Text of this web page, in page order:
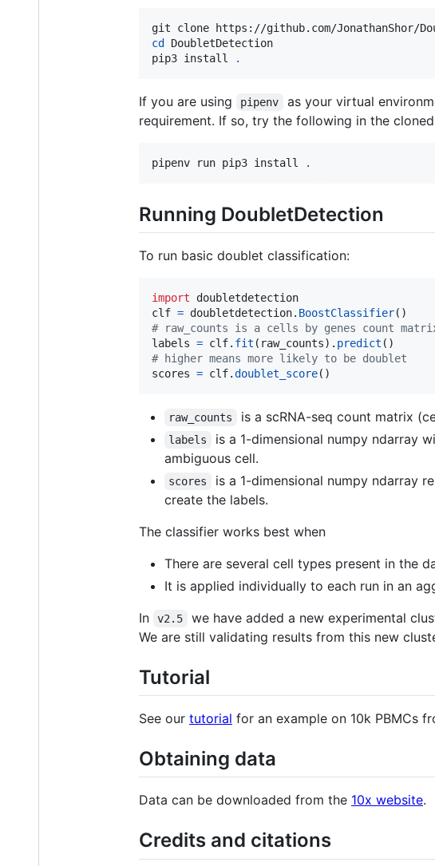
cd
DoubletDetection
pip3 install
.
If you are using pipenv
as your virtual
requirement. If so, try the following in the
pipenv run pip3 install .
Running DoubletDetection
To run basic doublet classification:
import
doubletdetection
clf = doubletdetection. BoostClassifier
# raw_counts is a cells by genes count
labels = clf. fit ( raw_counts). predict
# higher means more likely to be doublet
scores = clf.doublet_score()
raw_counts is a scRNA-seq count matrix
labels is a 1-dimensional numpy ndarray
ambiguous cell.
scores
is a 1-dimensional numpy ndarray
create the labels.
The classifier works best when
There are several cell types present in the
It is applied individually to each run in an
In
v2.5 we have added a new experimental
We are still validating results from this new
Tutorial
See our tutorial for an example on 10k PBMCs
Obtaining data
Data can be downloaded from the 10x website.
Credits and citations